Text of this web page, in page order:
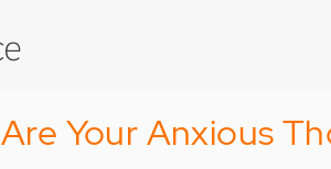
Are Your Anxious